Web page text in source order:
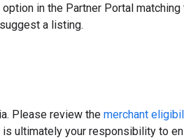
in the Partner Portal
a listing.
Please review the merchant
ultimately your responsibility to